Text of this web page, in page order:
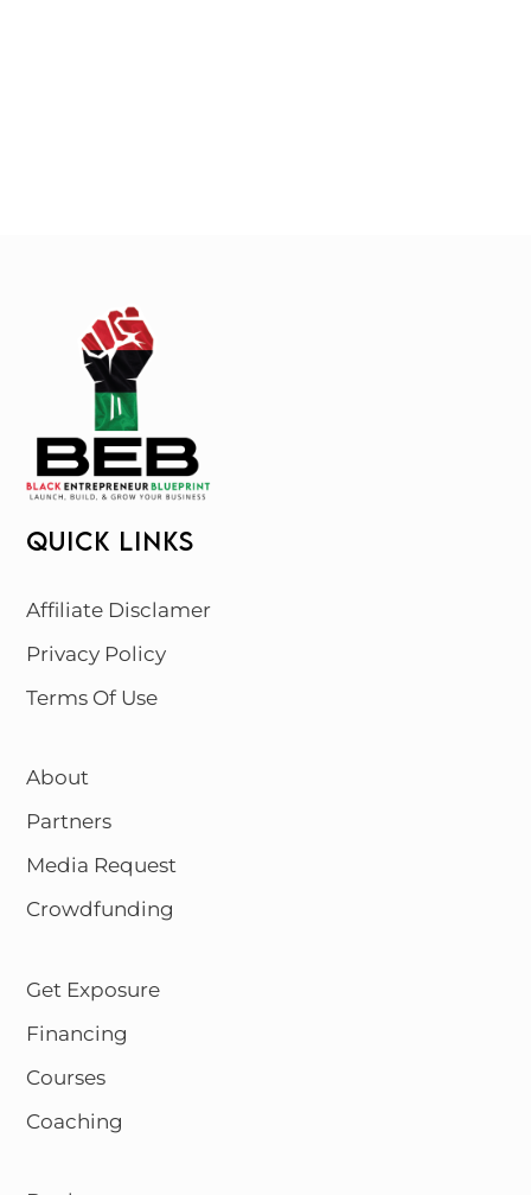
QUICK LINKS
Affiliate Disclamer
Privacy Policy
Terms Of Use
About
Partners
Media Request
Crowdfunding
Get Exposure
Financing
Courses
Coaching